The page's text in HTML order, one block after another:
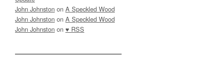
John Johnston on A Speckled Wood
John Johnston on A Speckled Wood
John Johnston on ♥ RSS